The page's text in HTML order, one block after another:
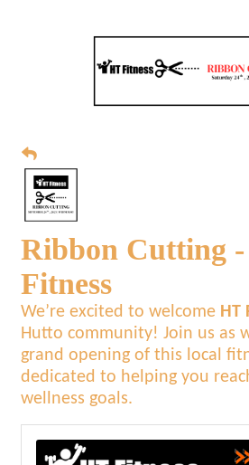
Ribbon Cutting
Fitness
We’re excited to welcome HT
Hutto community! Join us as
grand opening of this local
dedicated to helping you
wellness goals.